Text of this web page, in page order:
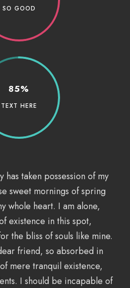
SO GOOD
85%
TEXT HERE
has taken possession of my
sweet mornings of spring
whole heart. I am alone,
existence in this spot,
the bliss of souls like mine.
friend, so absorbed in
mere tranquil existence,
I should be incapable of